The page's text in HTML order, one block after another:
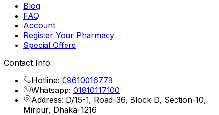
Blog
FAQ
Account
Register Your Pharmacy
Special Offers
Contact Info
Hotline: 09610016778
Whatsapp: 01810117100
Address: D/15-1, Road-36, Block-D, Section-10,
Mirpur, Dhaka-1216